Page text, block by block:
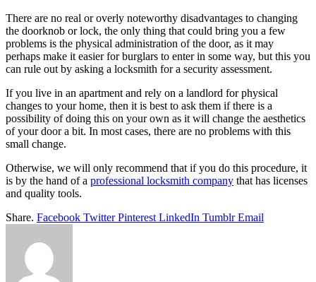
There are no real or overly noteworthy disadvantages to changing
the doorknob or lock, the only thing that could bring you a few
problems is the physical administration of the door, as it may
perhaps make it easier for burglars to enter in some way, but this you
can rule out by asking a locksmith for a security assessment.
If you live in an apartment and rely on a landlord for physical
changes to your home, then it is best to ask them if there is a
possibility of doing this on your own as it will change the aesthetics
of your door a bit. In most cases, there are no problems with this
small change.
Otherwise, we will only recommend that if you do this procedure, it
is by the hand of a professional locksmith company that has licenses
and quality tools.
Share. Facebook Twitter Pinterest LinkedIn Tumblr Email